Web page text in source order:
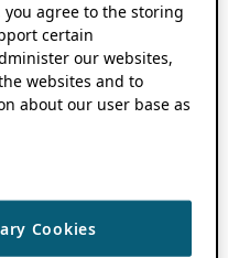
you agree to the storing
certain
our websites,
websites and to
about our user base as
Cookies